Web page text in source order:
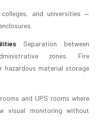
colleges, and universities —
Separation between
zones. Fire
hazardous material storage
and UPS rooms where
visual monitoring without